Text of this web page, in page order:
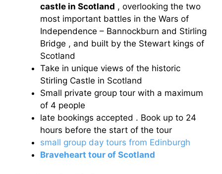
castle in Scotland , overlooking the two
most important battles in the Wars of
Independence – Bannockburn and Stirling
Bridge , and built by the Stewart kings of
Scotland
Take in unique views of the historic
Stirling Castle in Scotland
Small private group tour with a maximum
of 4 people
late bookings accepted . Book up to 24
hours before the start of the tour
small group day tours from Edinburgh
Braveheart tour of Scotland